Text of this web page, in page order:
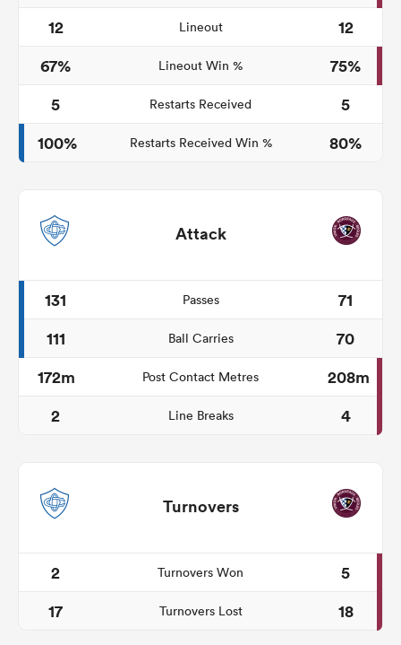
12
Lineout
12
67%
Lineout Win %
75%
5
Restarts Received
5
100%
Restarts Received Win % 80%
Attack
131 Passes
71
111
Ball Carries
70
172m
Post Contact Metres
208m
2
Line Breaks 4
Turnovers
2 Turnovers Won
5
17
Turnovers Lost 18